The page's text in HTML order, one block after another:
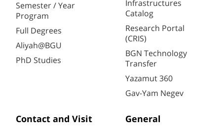
Semester / Year
Program
Full Degrees
Aliyah@BGU
PhD Studies
Infrastructures
Catalog
Research Portal
(CRIS)
BGN Technology
Transfer
Yazamut 360
Gav-Yam Negev
Contact and Visit General